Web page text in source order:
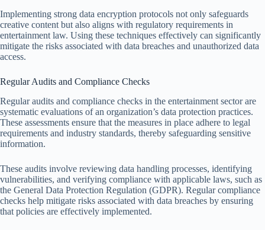
Implementing strong data encryption protocols not only safeguards
creative content but also aligns with regulatory requirements in
entertainment law. Using these techniques effectively can significantly
mitigate the risks associated with data breaches and unauthorized data
access.
Regular Audits and Compliance Checks
Regular audits and compliance checks in the entertainment sector are
systematic evaluations of an organization’s data protection practices.
These assessments ensure that the measures in place adhere to legal
requirements and industry standards, thereby safeguarding sensitive
information.
These audits involve reviewing data handling processes, identifying
vulnerabilities, and verifying compliance with applicable laws, such as
the General Data Protection Regulation (GDPR). Regular compliance
checks help mitigate risks associated with data breaches by ensuring
that policies are effectively implemented.